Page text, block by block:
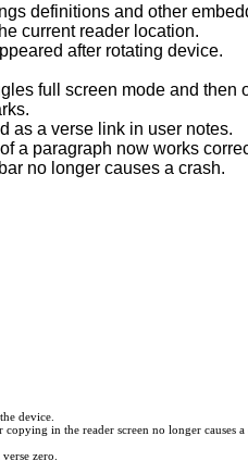
definitions and other
current reader location.
after rotating device.
full screen mode and
as a verse link in user notes.
a paragraph now works
no longer causes a crash.
device.
in the reader screen no longer causes a
zero.